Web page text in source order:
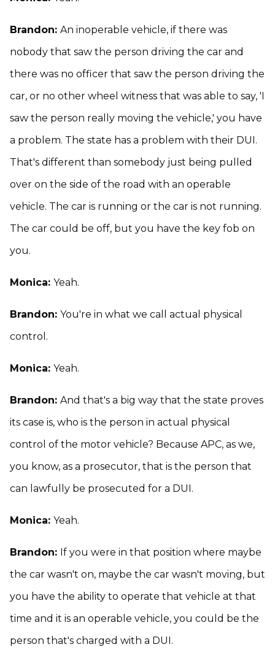
Brandon: An inoperable vehicle, if there was
nobody that saw the person driving the car and
there was no officer that saw the person driving the
car, or no other wheel witness that was able to say, 'I
saw the person really moving the vehicle,' you have
a problem. The state has a problem with their DUI.
That's different than somebody just being pulled
over on the side of the road with an operable
vehicle. The car is running or the car is not running.
The car could be off, but you have the key fob on
you.
Monica: Yeah.
Brandon: You're in what we call actual physical
control.
Monica: Yeah.
Brandon: And that's a big way that the state proves
its case is, who is the person in actual physical
control of the motor vehicle? Because APC, as we,
you know, as a prosecutor, that is the person that
can lawfully be prosecuted for a DUI.
Monica: Yeah.
Brandon: If you were in that position where maybe
the car wasn't on, maybe the car wasn't moving, but
you have the ability to operate that vehicle at that
time and it is an operable vehicle, you could be the
person that's charged with a DUI.